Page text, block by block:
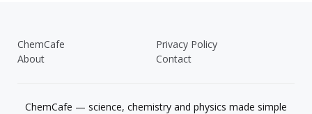
ChemCafe
Privacy Policy
About
Contact
ChemCafe — science, chemistry and physics made simple